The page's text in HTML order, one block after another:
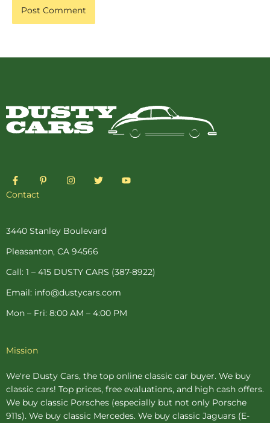
F
a
c
o
-
f
P
i
e
t
-
p
I
n
r
m
T
w
r
Y
o
Contact
3440 Stanley Boulevard
Pleasanton, CA 94566
Call: 1 – 415 DUSTY CARS (387-8922)
Email: info@dustycars.com
Mon – Fri: 8:00 AM – 4:00 PM
Mission
We're Dusty Cars, the top online classic car buyer. We buy
classic cars! Top prices, free evaluations, and high cash offers.
We buy classic Porsches (especially but not only Porsche
911s). We buy classic Mercedes. We buy classic Jaguars (E-